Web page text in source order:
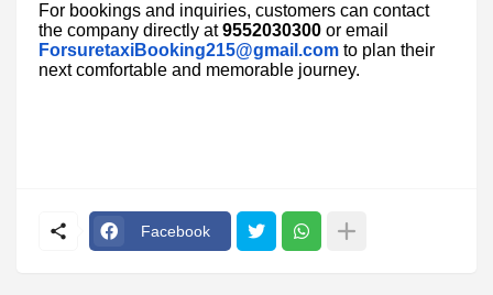
For bookings and inquiries, customers can contact
the company directly at9552030300 or email
ForsuretaxiBooking215@gmail.com to plan their
next comfortable and memorable journey.
Facebook